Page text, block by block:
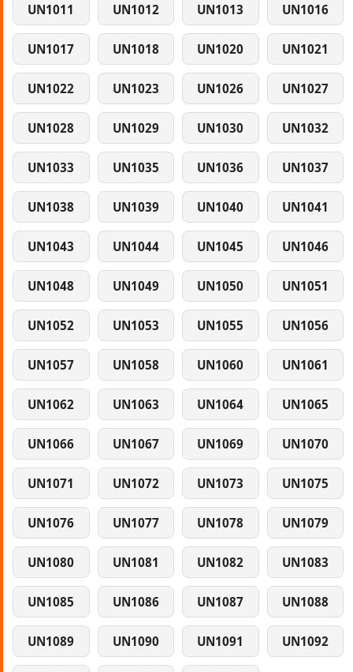
UN1011 UN1012 UN1013 UN1016
UN1017 UN1018 UN1020 UN1021
UN1022 UN1023 UN1026 UN1027
UN1028 UN1029 UN1030 UN1032
UN1033 UN1035 UN1036 UN1037
UN1038 UN1039 UN1040 UN1041
UN1043 UN1044 UN1045 UN1046
UN1048 UN1049 UN1050 UN1051
UN1052 UN1053 UN1055 UN1056
UN1057 UN1058 UN1060 UN1061
UN1062 UN1063 UN1064 UN1065
UN1066 UN1067 UN1069 UN1070
UN1071 UN1072 UN1073 UN1075
UN1076 UN1077 UN1078 UN1079
UN1080 UN1081 UN1082 UN1083
UN1085 UN1086 UN1087 UN1088
UN1089 UN1090 UN1091 UN1092